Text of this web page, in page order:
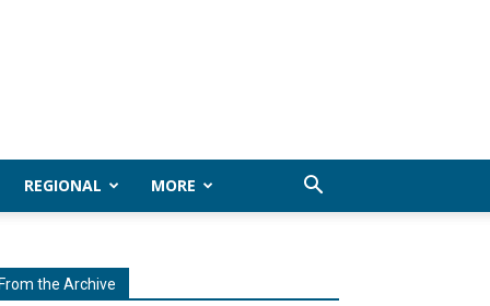
REGIONAL MORE
From the Archive